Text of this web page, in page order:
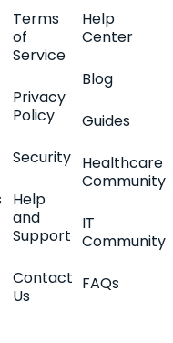
Help
Center
Blog
Guides
Healthcare
Community
IT
Community
FAQs
Terms
of
Service
Privacy
Policy
Security
Help
and
Support
Contact
Us